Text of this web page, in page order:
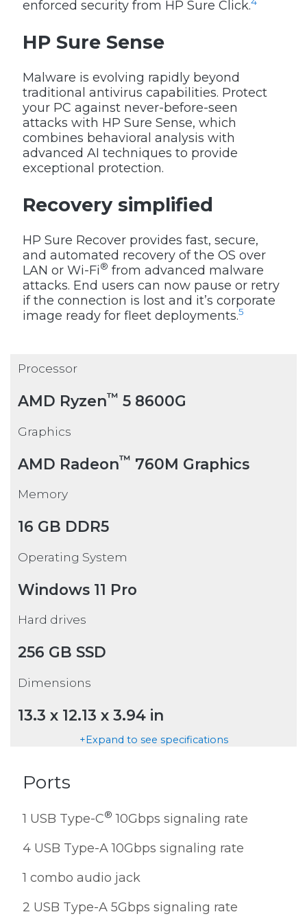
enforced security from HP Sure Click.
HP Sure Sense
Malware is evolving rapidly beyond
traditional antivirus capabilities. Protect
your PC against never-before-seen
attacks with HP Sure Sense, which
combines behavioral analysis with
advanced AI techniques to provide
exceptional protection.
Recovery simplified
HP Sure Recover provides fast, secure,
and automated recovery of the OS over
LAN or Wi-Fi® from advanced malware
attacks. End users can now pause or retry
if the connection is lost and it’s corporate
image ready for fleet deployments.5
Processor
AMD Ryzen™ 5 8600G
Graphics
AMD Radeon™ 760M Graphics
Memory
16 GB DDR5
Operating System
Windows 11 Pro
Hard drives
256 GB SSD
Dimensions
13.3 x 12.13 x 3.94 in
+Expand to see specifications
Ports
1 USB Type-C® 10Gbps signaling rate
4 USB Type-A 10Gbps signaling rate
1 combo audio jack
2 USB Type-A 5Gbps signaling rate